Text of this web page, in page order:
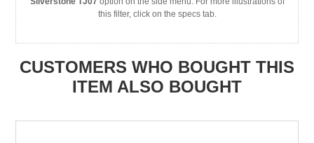
this filter, click on the specs tab.
CUSTOMERS WHO BOUGHT THIS
ITEM ALSO BOUGHT